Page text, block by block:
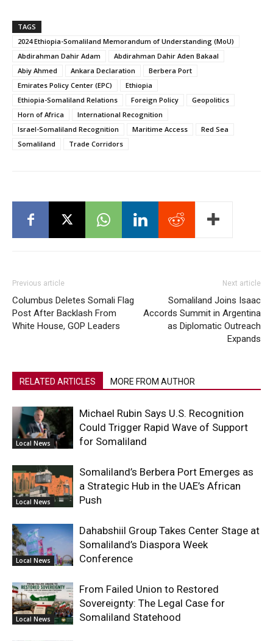
TAGS
2024 Ethiopia-Somaliland Memorandum of Understanding (MoU)
Abdirahman Dahir Adam
Abdirahman Dahir Aden Bakaal
Abiy Ahmed
Ankara Declaration
Berbera Port
Emirates Policy Center (EPC)
Ethiopia
Ethiopia-Somaliland Relations
Foreign Policy
Geopolitics
Horn of Africa
International Recognition
Israel-Somaliland Recognition
Maritime Access
Red Sea
Somaliland
Trade Corridors
Previous article
Columbus Deletes Somali Flag
Post After Backlash From
White House, GOP Leaders
Next article
Somaliland Joins Isaac
Accords Summit in Argentina
as Diplomatic Outreach
Expands
RELATED ARTICLES MORE FROM AUTHOR
Local News
Michael Rubin Says U.S. Recognition
Could Trigger Rapid Wave of Support
for Somaliland
Local News
Somaliland’s Berbera Port Emerges as
a Strategic Hub in the UAE’s African
Push
Local News
Dahabshiil Group Takes Center Stage at
Somaliland’s Diaspora Week
Conference
Local News
From Failed Union to Restored
Sovereignty: The Legal Case for
Somaliland Statehood